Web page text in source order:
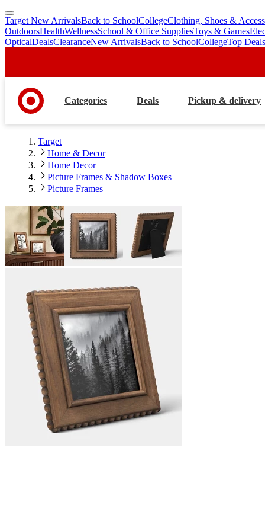
skip
to
main
skip
to
footer
Target New ArrivalsBack to SchoolCollegeClothing, Shoes &
OutdoorsHealthWellnessSchool & Office SuppliesToys & Games
OpticalDealsClearanceNew ArrivalsBack to SchoolCollegeTop Deals
Categories Deals Pickup & delivery
Target
Home & Decor
Home Decor
Picture Frames & Shadow Boxes
Picture Frames